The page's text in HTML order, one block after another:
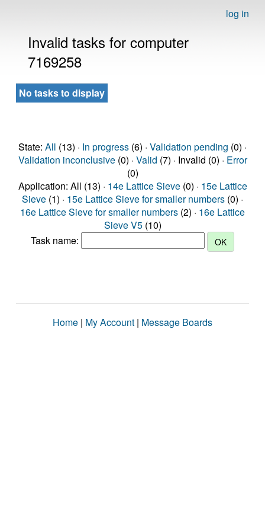
log in
Invalid tasks for computer
7169258
No tasks to display
State: All (13) · In progress (6) · Validation pending (0) ·
Validation inconclusive(0) · Valid (7) · Invalid (0) · Error
(0)
Application: All (13) · 14e Lattice Sieve(0) · 15e Lattice
Sieve (1) · 15e Lattice Sieve for smaller numbers (0) ·
16e Lattice Sieve for smaller numbers (2) · 16e Lattice
Sieve V5(10)
Task name:
Home | My Account | Message Boards